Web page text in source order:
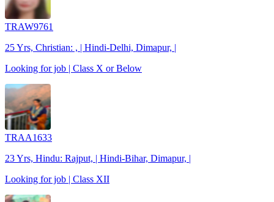
TRAW9761
25 Yrs, Christian: , | Hindi-Delhi, Dimapur, |
Looking for job | Class X or Below
TRAA1633
23 Yrs, Hindu: Rajput, | Hindi-Bihar, Dimapur, |
Looking for job | Class XII